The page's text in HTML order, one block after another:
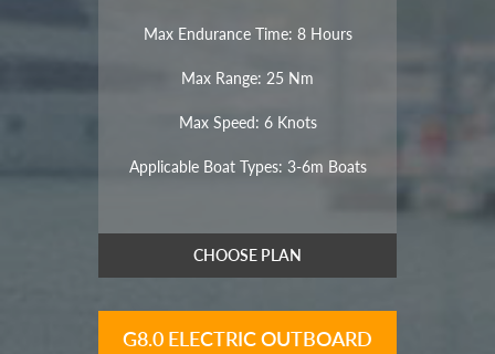
Max Endurance Time: 8 Hours
Max Range: 25 Nm
Max Speed: 6 Knots
Applicable Boat Types: 3-6m Boats
CHOOSE PLAN
G8.0 ELECTRIC OUTBOARD